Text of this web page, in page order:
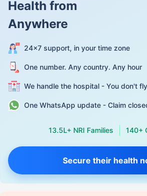
Health from
Anywhere
24×7 support, in your time zone
One number. Any country. Any hour
We handle the hospital - You don't
One WhatsApp update - Claim
13.5L+ NRI Families 140+
Secure their health